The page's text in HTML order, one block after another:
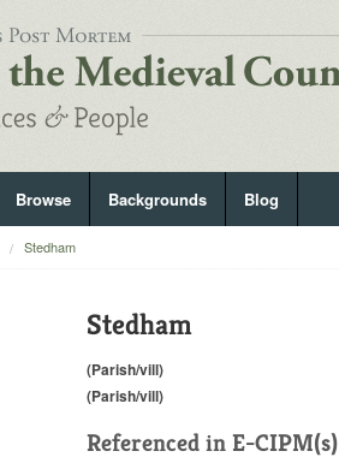
Browse Backgrounds Blog
Stedham
Stedham
(Parish/vill)
(Parish/vill)
Referenced in E-CIPM(s)